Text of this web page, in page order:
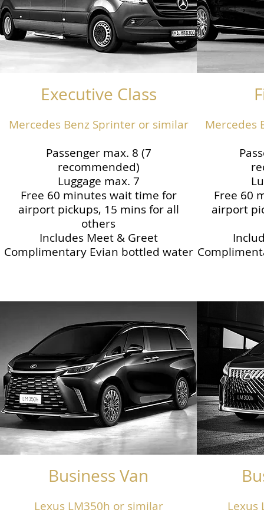
Executive Class
Mercedes Benz Sprinter or similar
Passenger max. 8 (7
recommended)
Luggage max. 7
Free 60 minutes wait time for
airport pickups, 15 mins for all
others
Includes Meet & Greet
Complimentary Evian bottled water
Mercedes
Free 60
airport
Business Van
Lexus LM350h or similar
Lexus